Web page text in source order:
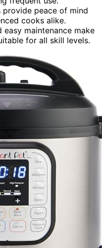
peace of mind
cooks alike.
maintenance make
for all skill levels.